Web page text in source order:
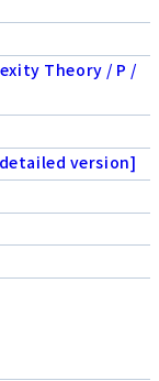
Theory / P /
version]